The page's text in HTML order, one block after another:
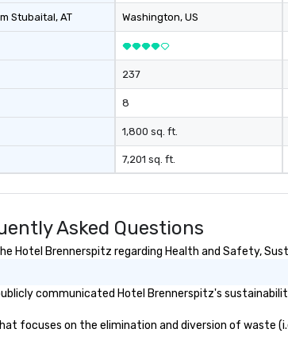
Stubaital, AT Washington, US
237
8
1,800 sq. ft.
7,201 sq. ft.
Asked Questions
Hotel Brennerspitz regarding Health and Safety,
communicated Hotel Brennerspitz's
focuses on the elimination and diversion of waste